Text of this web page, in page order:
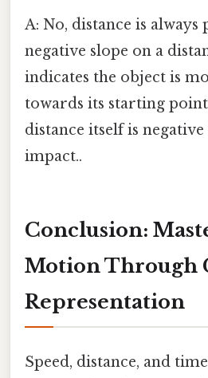
A: No, distance is always
negative slope on a
indicates the object is
towards its starting
distance itself is
impact..
Conclusion:
Motion Through
Representation
Speed, distance, and